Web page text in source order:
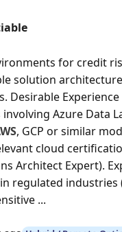
for credit
solution
Desirable
Azure Data
, GCP or similar
cloud
Architect Expert).
regulated industries
...